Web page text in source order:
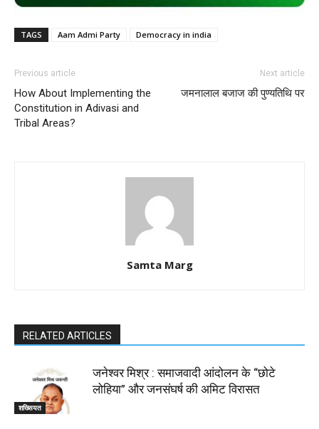
TAGS Aam Admi Party Democracy in india
Previous article
How About Implementing the
Constitution in Adivasi and
Tribal Areas?
Next article
जमनालाल बजाज की पुण्यतिथि पर
Samta Marg
RELATED ARTICLES
शख्सियत
जनेश्वर मिश्र : समाजवादी आंदोलन के “छोटे
लोहिया” और जनसंघर्ष की अमिट विरासत